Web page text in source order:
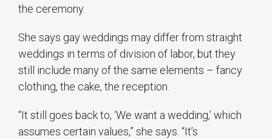
the ceremony.
She says gay weddings may differ from straight
weddings in terms of division of labor, but they
still include many of the same elements – fancy
clothing, the cake, the reception.
“It still goes back to, ‘We want a wedding,’ which
assumes certain values,” she says. “It’s